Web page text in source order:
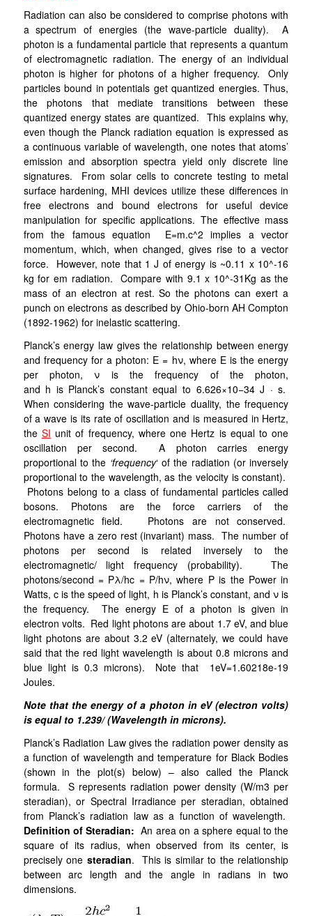
Radiation can also be considered to comprise photons with
a spectrum of energies (the wave-particle duality). A
photon is a fundamental particle that represents a quantum
of electromagnetic radiation. The energy of an individual
photon is higher for photons of a higher frequency. Only
particles bound in potentials get quantized energies. Thus,
the photons that mediate transitions between these
quantized energy states are quantized. This explains why,
even though the Planck radiation equation is expressed as
a continuous variable of wavelength, one notes that atoms’
emission and absorption spectra yield only discrete line
signatures. From solar cells to concrete testing to metal
surface hardening, MHI devices utilize these differences in
free electrons and bound electrons for useful device
manipulation for specific applications. The effective mass
from the famous equation E=m.c^2 implies a vector
momentum, which, when changed, gives rise to a vector
force. However, note that 1 J of energy is ~0.11 x 10^-16
kg for em radiation. Compare with 9.1 x 10^-31Kg as the
mass of an electron at rest. So the photons can exert a
punch on electrons as described by Ohio-born AH Compton
(1892-1962) for inelastic scattering.
Planck’s energy law gives the relationship between energy
and frequency for a photon: E = hν, where E is the energy
per photon, ν is the frequency of the photon,
and h is Planck’s constant equal to 6.626×10−34 J · s.
When considering the wave-particle duality, the frequency
of a wave is its rate of oscillation and is measured in Hertz,
the SI unit of frequency, where one Hertz is equal to one
oscillation per second. A photon carries energy
proportional to the ‘frequency‘ of the radiation (or inversely
proportional to the wavelength, as the velocity is constant).
Photons belong to a class of fundamental particles called
bosons. Photons are the force carriers of the
electromagnetic field. Photons are not conserved.
Photons have a zero rest (invariant) mass. The number of
photons per second is related inversely to the
electromagnetic/ light frequency (probability). The
photons/second = Pλ/hc = P/hν, where P is the Power in
Watts, c is the speed of light, h is Planck’s constant, and ν is
the frequency. The energy E of a photon is given in
electron volts. Red light photons are about 1.7 eV, and blue
light photons are about 3.2 eV (alternately, we could have
said that the red light wavelength is about 0.8 microns and
blue light is 0.3 microns). Note that 1eV=1.60218e-19
Joules.
Note that the energy of a photon in eV (electron volts)
is equal to 1.239/ (Wavelength in microns).
Planck’s Radiation Law gives the radiation power density as
a function of wavelength and temperature for Black Bodies
(shown in the plot(s) below) – also called the Planck
formula. S represents radiation power density (W/m3 per
steradian), or Spectral Irradiance per steradian, obtained
from Planck’s radiation law as a function of wavelength.
Definition of Steradian: An area on a sphere equal to the
square of its radius, when observed from its center, is
precisely one steradian. This is similar to the relationship
between arc length and the angle in radians in two
dimensions.